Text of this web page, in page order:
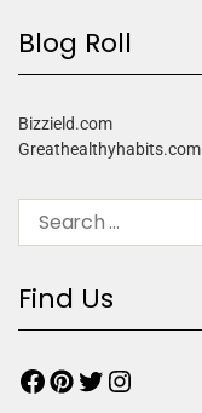
Blog Roll
Bizzield.com
Greathealthyhabits.com
Find Us